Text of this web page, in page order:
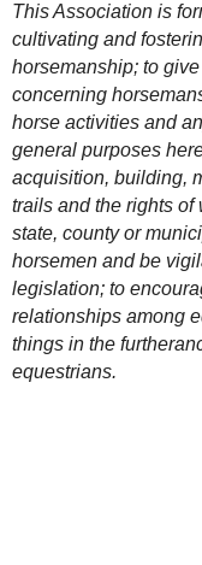
This Association is
cultivating and
horsemanship; to
concerning
horse activities and
general purposes
acquisition, building,
trails and the rights
state, county or
horsemen and be
legislation; to
relationships among
things in the
equestrians.